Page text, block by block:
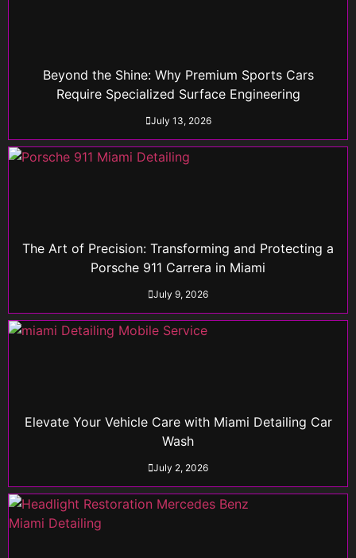
Beyond the Shine: Why Premium Sports Cars
Require Specialized Surface Engineering
July 13, 2026
The Art of Precision: Transforming and Protecting a
Porsche 911 Carrera in Miami
July 9, 2026
Elevate Your Vehicle Care with Miami Detailing Car
Wash
July 2, 2026